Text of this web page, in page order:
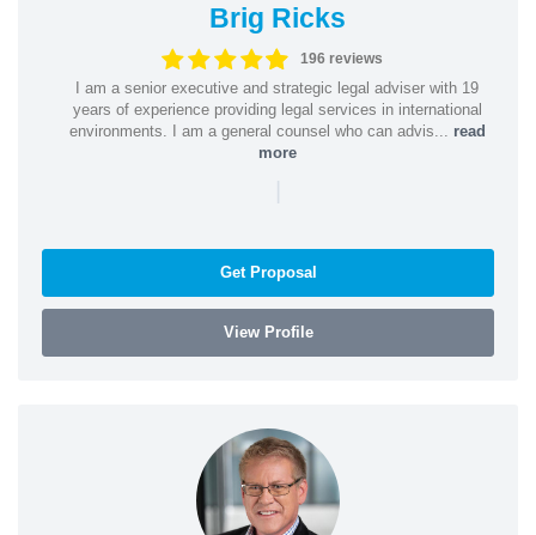
Brig Ricks
196 reviews
I am a senior executive and strategic legal adviser with 19
years of experience providing legal services in international
environments. I am a general counsel who can advis... read
more
|
Get Proposal
View Profile